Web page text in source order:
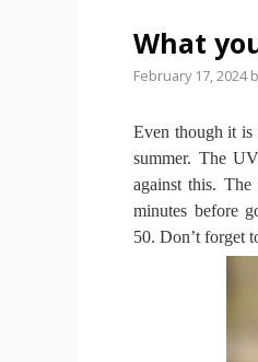
What
February 17, 2024
Even though it is
summer. The
against this. The
minutes before
50. Don’t forget